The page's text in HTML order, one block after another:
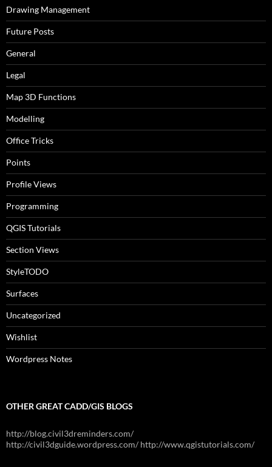
Drawing Management
Future Posts
General
Legal
Map 3D Functions
Modelling
Office Tricks
Points
Profile Views
Programming
QGIS Tutorials
Section Views
StyleTODO
Surfaces
Uncategorized
Wishlist
Wordpress Notes
OTHER GREAT CADD/GIS BLOGS
http://blog.civil3dreminders.com/
http://civil3dguide.wordpress.com/ http://www.qgistutorials.com/